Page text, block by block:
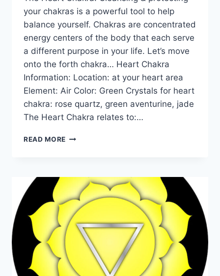
your chakras is a powerful tool to help
balance yourself. Chakras are concentrated
energy centers of the body that each serve
a different purpose in your life. Let’s move
onto the forth chakra… Heart Chakra
Information: Location: at your heart area
Element: Air Color: Green Crystals for heart
chakra: rose quartz, green aventurine, jade
The Heart Chakra relates to:…
READ MORE THE
BEGINNERS:
INFORMATION,
BALANCING,
&
UNBLOCKING